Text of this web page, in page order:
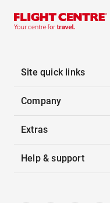
Site quick links
Company
Extras
Help & support